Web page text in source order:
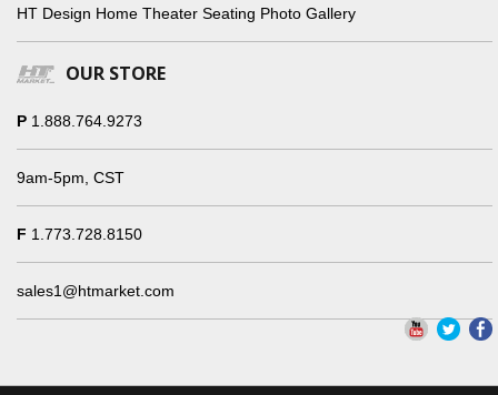
HT Design Home Theater Seating Photo Gallery
OUR STORE
P 1.888.764.9273
9am-5pm, CST
F 1.773.728.8150
sales1@htmarket.com